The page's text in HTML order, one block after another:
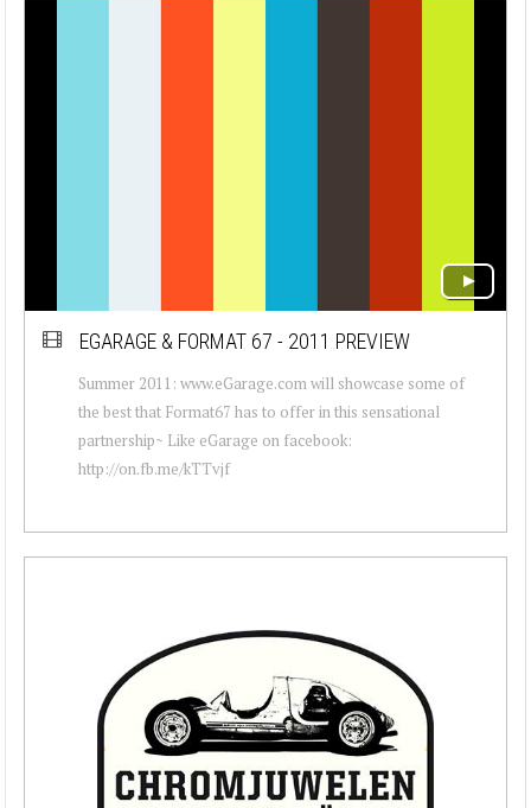
EGARAGE & FORMAT 67 - 2011 PREVIEW
Summer 2011: www.eGarage.com will showcase some of
the best that Format67 has to offer in this sensational
partnership~ Like eGarage on facebook:
http://on.fb.me/kTTvjf